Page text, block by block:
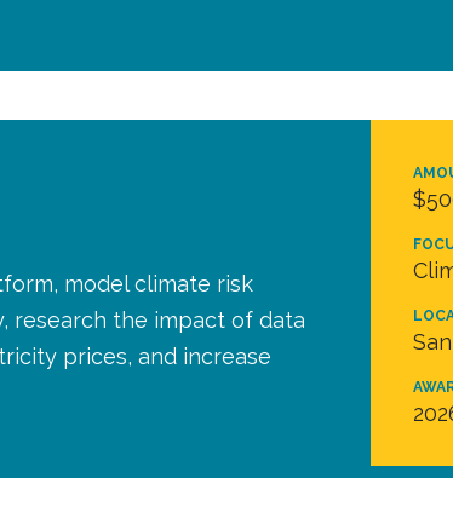
model climate risk
research the impact of data
prices, and increase